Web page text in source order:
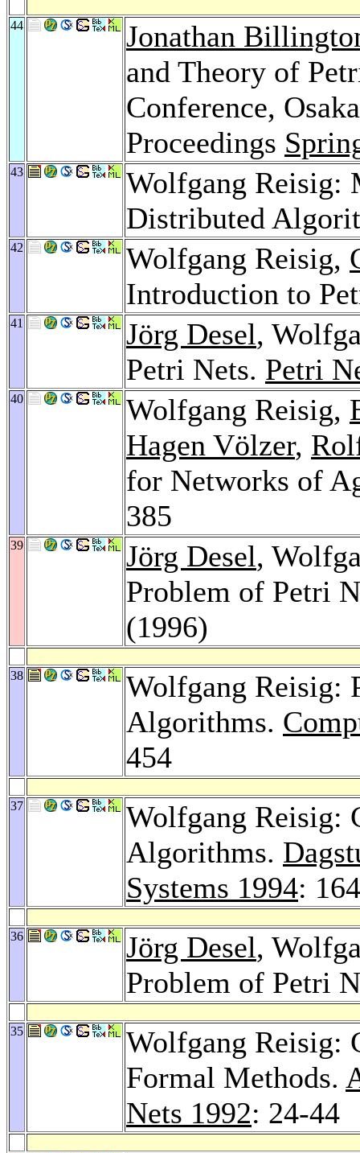
44
Jonathan
and Theory of
Conference,
Proceedings
43
Wolfgang Reisig:
Distributed
42 Wolfgang Reisig,
Introduction to
41 Jörg Desel,
Petri Nets. Petri
40 Wolfgang Reisig,
Hagen Völzer,
for Networks of
385
39 Jörg Desel,
Problem of Petri
(1996)
38
Wolfgang Reisig:
Algorithms.
454
37
Wolfgang Reisig:
Algorithms.
Systems 1994:
36 Jörg Desel,
Problem of Petri
35
Wolfgang Reisig:
Formal Methods.
Nets 1992: 24-44